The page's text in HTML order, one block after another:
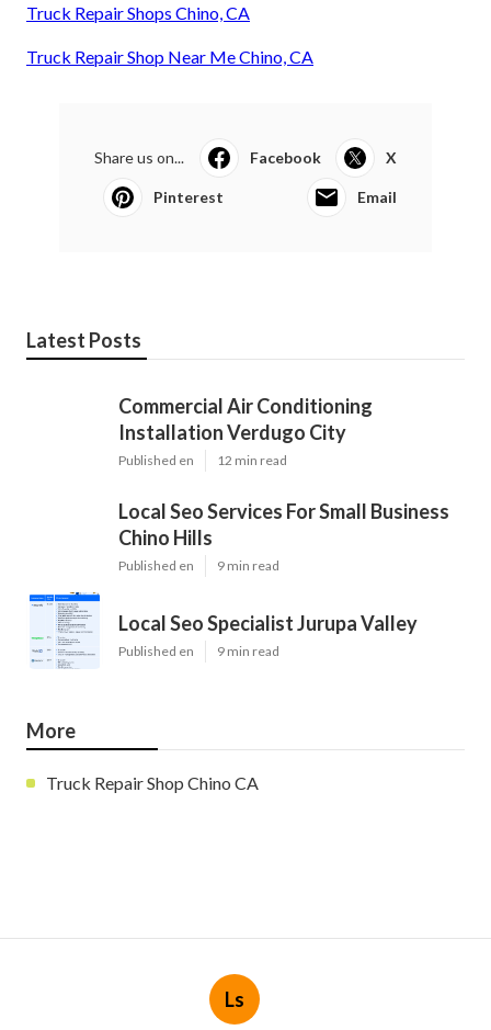
Truck Repair Shops Chino, CA
Truck Repair Shop Near Me Chino, CA
Share us on... Facebook X
Pinterest Email
Latest Posts
Commercial Air Conditioning
Installation Verdugo City
Published en 12 min read
Local Seo Services For Small Business
Chino Hills
Published en 9 min read
Local Seo Specialist Jurupa Valley
Published en 9 min read
More
Truck Repair Shop Chino CA
Ls